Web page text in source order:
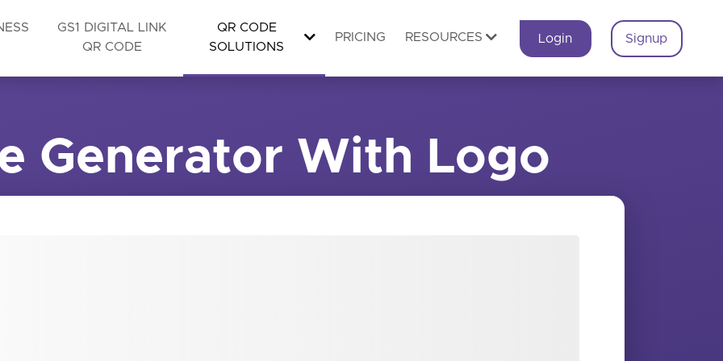
GS1 DIGITAL LINK
QR CODE
QR CODE
SOLUTIONS
PRICING RESOURCES Login Signup
Generator With Logo